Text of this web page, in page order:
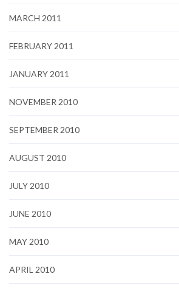
MARCH 2011
FEBRUARY 2011
JANUARY 2011
NOVEMBER 2010
SEPTEMBER 2010
AUGUST 2010
JULY 2010
JUNE 2010
MAY 2010
APRIL 2010